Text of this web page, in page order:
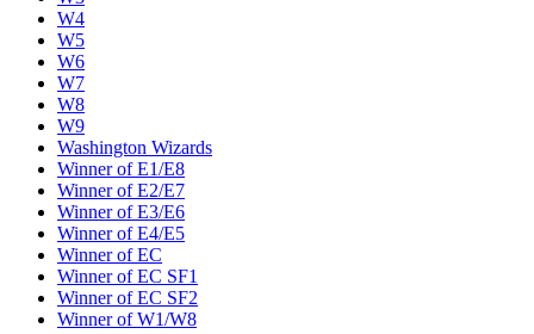
W4
W5
W6
W7
W8
W9
Washington Wizards
Winner of E1/E8
Winner of E2/E7
Winner of E3/E6
Winner of E4/E5
Winner of EC
Winner of EC SF1
Winner of EC SF2
Winner of W1/W8